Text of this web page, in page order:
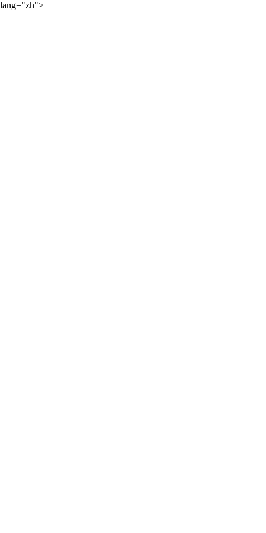
lang="zh">